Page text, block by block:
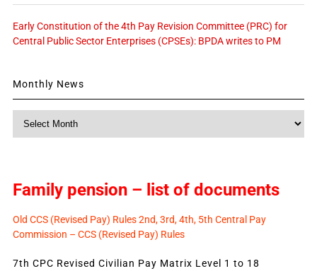
Early Constitution of the 4th Pay Revision Committee (PRC) for
Central Public Sector Enterprises (CPSEs): BPDA writes to PM
Monthly News
Family pension – list of documents
Old CCS (Revised Pay) Rules 2nd, 3rd, 4th, 5th Central Pay
Commission – CCS (Revised Pay) Rules
7th CPC Revised Civilian Pay Matrix Level 1 to 18